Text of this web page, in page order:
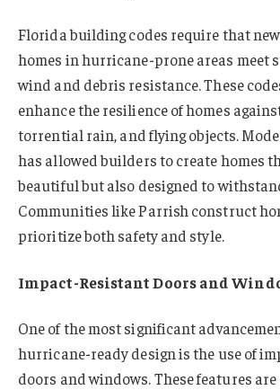
Florida building codes require that
homes in hurricane-prone areas meet
wind and debris resistance. These
enhance the resilience of homes
torrential rain, and flying objects.
has allowed builders to create homes
beautiful but also designed to
Communities like Parrish construct
prioritize both safety and style.
Impact-Resistant Doors and
One of the most significant
hurricane-ready design is the use of
doors and windows. These features